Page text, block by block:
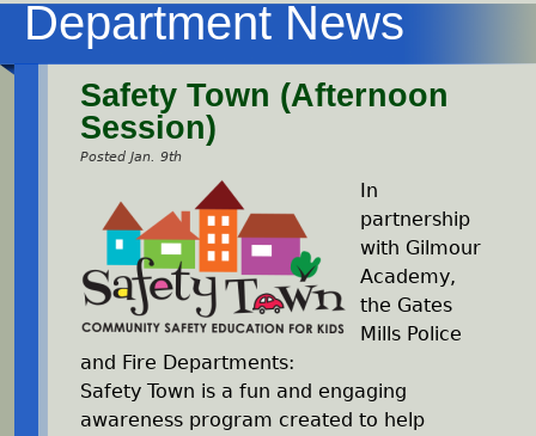
Safety Town (Afternoon
Session)
Posted Jan. 9th
In
partnership
with Gilmour
Academy,
the Gates
Mills Police
and Fire Departments:
Safety Town is a fun and engaging
awareness program created to help